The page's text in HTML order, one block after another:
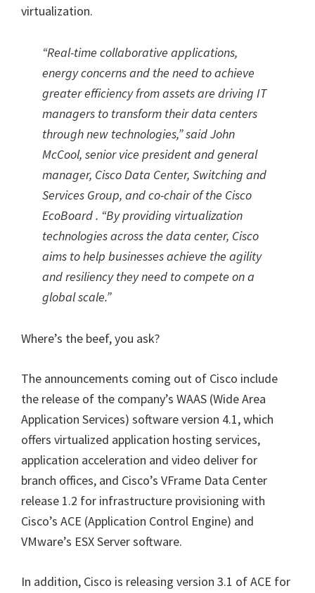
virtualization.
“Real-time collaborative applications,
energy concerns and the need to achieve
greater efficiency from assets are driving IT
managers to transform their data centers
through new technologies,” said John
McCool, senior vice president and general
manager, Cisco Data Center, Switching and
Services Group, and co-chair of the Cisco
EcoBoard . “By providing virtualization
technologies across the data center, Cisco
aims to help businesses achieve the agility
and resiliency they need to compete on a
global scale.”
Where’s the beef, you ask?
The announcements coming out of Cisco include
the release of the company’s WAAS (Wide Area
Application Services) software version 4.1, which
offers virtualized application hosting services,
application acceleration and video deliver for
branch offices, and Cisco’s VFrame Data Center
release 1.2 for infrastructure provisioning with
Cisco’s ACE (Application Control Engine) and
VMware’s ESX Server software.
In addition, Cisco is releasing version 3.1 of ACE for